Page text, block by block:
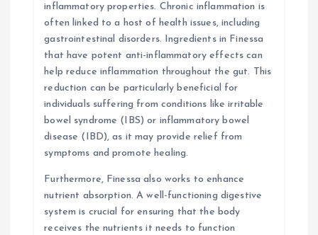
inflammatory properties. Chronic inflammation is
often linked to a host of health issues, including
gastrointestinal disorders. Ingredients in Finessa
that have potent anti-inflammatory effects can
help reduce inflammation throughout the gut. This
reduction can be particularly beneficial for
individuals suffering from conditions like irritable
bowel syndrome (IBS) or inflammatory bowel
disease (IBD), as it may provide relief from
symptoms and promote healing.
Furthermore, Finessa also works to enhance
nutrient absorption. A well-functioning digestive
system is crucial for ensuring that the body
receives the nutrients it needs to function